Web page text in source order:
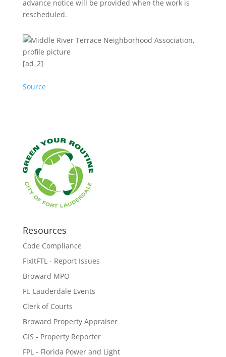
advance notice will be provided when the work is
rescheduled.
[ad_2]
Source
Resources
Code Compliance
FixItFTL - Report Issues
Broward MPO
Ft. Lauderdale Events
Clerk of Courts
Broward Property Appraiser
GIS - Property Reporter
FPL - Florida Power and Light